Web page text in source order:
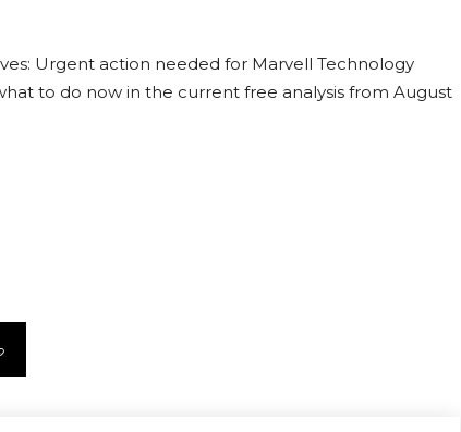
Urgent action needed for Marvell Technology
to do now in the current free analysis from August